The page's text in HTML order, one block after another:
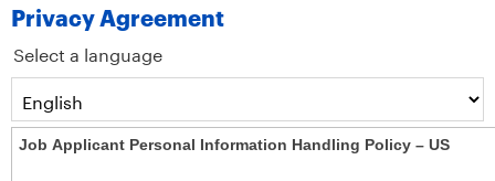
Privacy Agreement
Select a language
Job Applicant Personal Information Handling Policy – US